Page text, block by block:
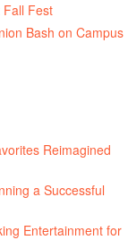
Fest
Bash on Campus
Reimagined
a Successful
Entertainment for